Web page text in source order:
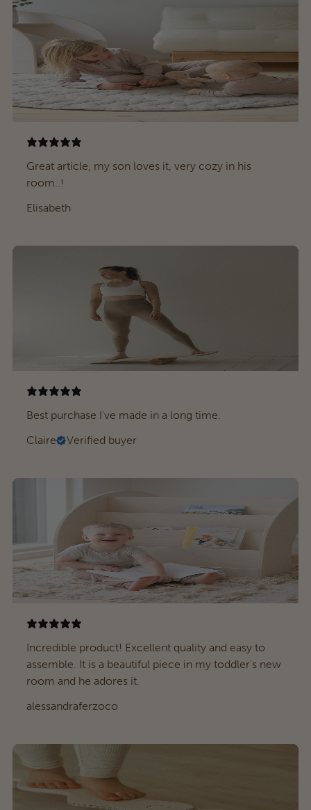
Great article, my son loves it, very cozy in his
room..!
Elisabeth
Best purchase I've made in a long time.
Claire
Verified buyer
Incredible product! Excellent quality and easy to
assemble. It is a beautiful piece in my toddler's new
room and he adores it.
alessandraferzoco